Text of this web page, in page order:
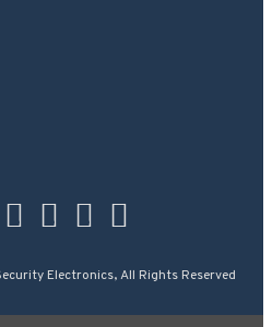
Electronics, All Rights Reserved